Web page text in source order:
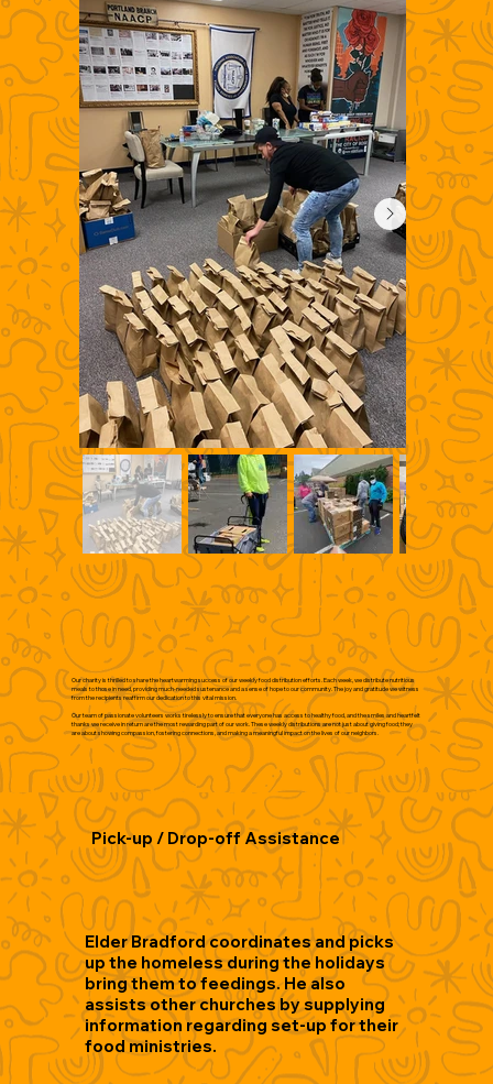
Our charity is thrilled to share the heartwarming success of our weekly food distribution efforts. Each week, we distribute nutritious
meals to those in need, providing much-needed sustenance and a sense of hope to our community. The joy and gratitude we witness
from the recipients reaffirm our dedication to this vital mission.
Our team of passionate volunteers works tirelessly to ensure that everyone has access to healthy food, and the smiles and heartfelt
thanks we receive in return are the most rewarding part of our work. These weekly distributions are not just about giving food; they
are about showing compassion, fostering connections, and making a meaningful impact on the lives of our neighbors.
Pick-up / Drop-off Assistance
Elder Bradford coordinates and picks
up the homeless during the holidays
bring them to feedings. He also
assists other churches by supplying
information regarding set-up for their
food ministries.